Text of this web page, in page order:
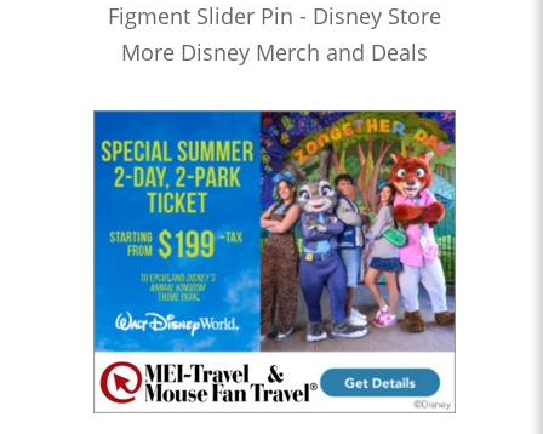
Figment Slider Pin - Disney Store
More Disney Merch and Deals